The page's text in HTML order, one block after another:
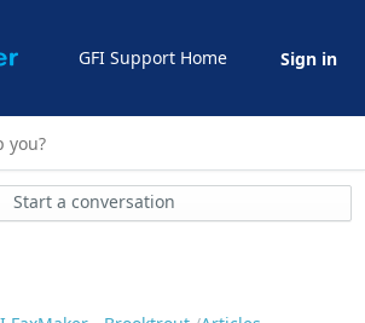
GFI Support Home Sign in
Start a conversation